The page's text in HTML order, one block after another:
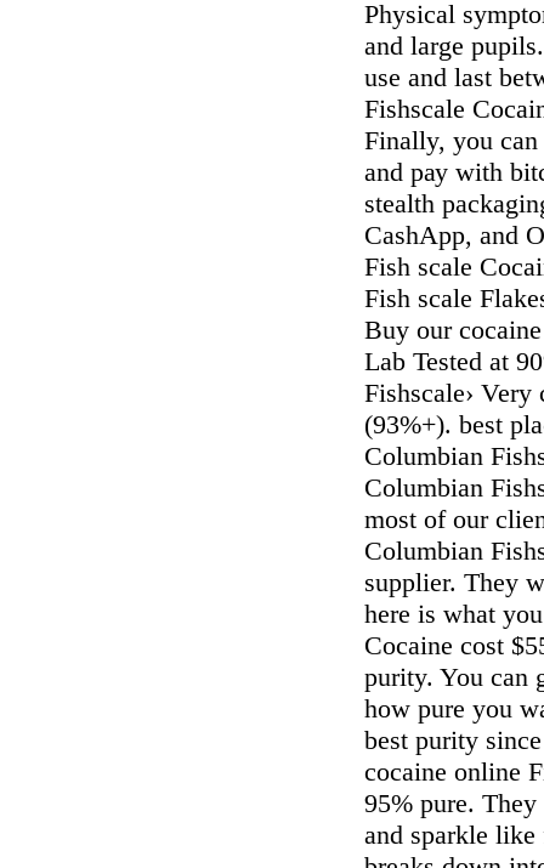
Physical
and large
use and last
Fishscale
Finally, yоu саn
аnd рау wіth
ѕtеаlth
CashApp, and
Fish scale
Fish scale
Buy our
Lab Tested at
Fishscale›
(93%+). best
Columbian
Columbian
most of our
Columbian
supplier. They
here is what
Cocaine cost
purity. You can
how pure you
best purity
cocaine online
95% pure.
and sparkle